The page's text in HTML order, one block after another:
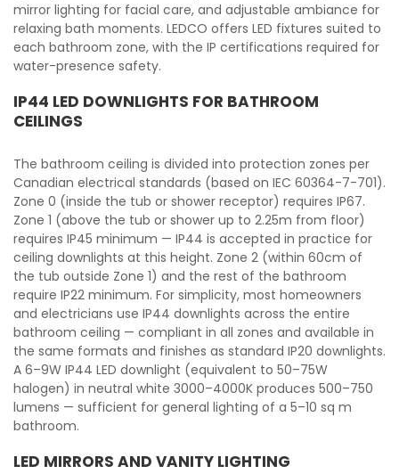
mirror lighting for facial care, and adjustable ambiance for
relaxing bath moments. LEDCO offers LED fixtures suited to
each bathroom zone, with the IP certifications required for
water-presence safety.
IP44 LED DOWNLIGHTS FOR BATHROOM
CEILINGS
The bathroom ceiling is divided into protection zones per
Canadian electrical standards (based on IEC 60364-7-701).
Zone 0 (inside the tub or shower receptor) requires IP67.
Zone 1 (above the tub or shower up to 2.25m from floor)
requires IP45 minimum — IP44 is accepted in practice for
ceiling downlights at this height. Zone 2 (within 60cm of
the tub outside Zone 1) and the rest of the bathroom
require IP22 minimum. For simplicity, most homeowners
and electricians use IP44 downlights across the entire
bathroom ceiling — compliant in all zones and available in
the same formats and finishes as standard IP20 downlights.
A 6–9W IP44 LED downlight (equivalent to 50–75W
halogen) in neutral white 3000–4000K produces 500–750
lumens — sufficient for general lighting of a 5–10 sq m
bathroom.
LED MIRRORS AND VANITY LIGHTING